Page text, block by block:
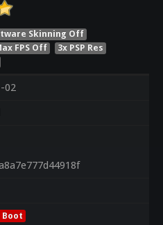
Skinning Off
FPS Off
3x PSP Res
02
Boot